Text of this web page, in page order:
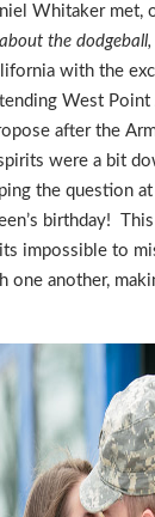
Whitaker met,
the
with the
West Point
after the
were a bit
the question
birthday!
impossible to
one another,